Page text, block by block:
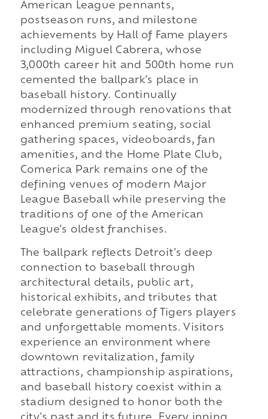
American League pennants,
postseason runs, and milestone
achievements by Hall of Fame players
including Miguel Cabrera, whose
3,000th career hit and 500th home run
cemented the ballpark's place in
baseball history. Continually
modernized through renovations that
enhanced premium seating, social
gathering spaces, videoboards, fan
amenities, and the Home Plate Club,
Comerica Park remains one of the
defining venues of modern Major
League Baseball while preserving the
traditions of one of the American
League's oldest franchises.
The ballpark reflects Detroit's deep
connection to baseball through
architectural details, public art,
historical exhibits, and tributes that
celebrate generations of Tigers players
and unforgettable moments. Visitors
experience an environment where
downtown revitalization, family
attractions, championship aspirations,
and baseball history coexist within a
stadium designed to honor both the